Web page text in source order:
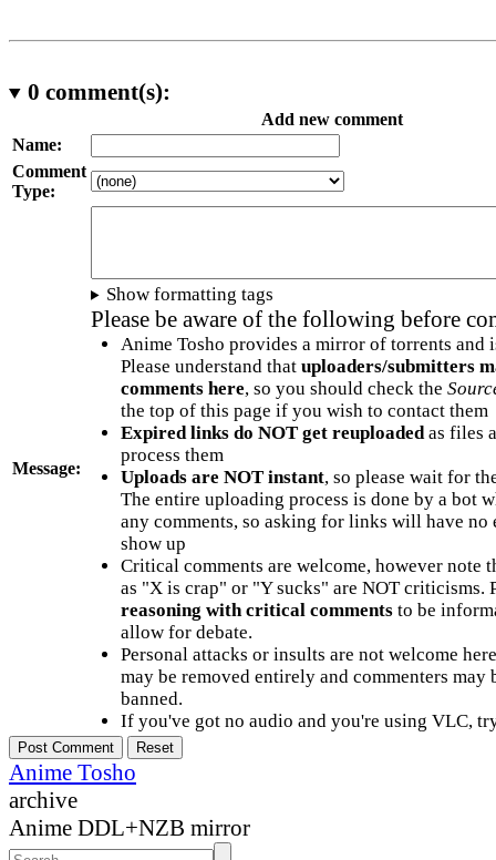
0 comment(s):
Add new comment
Name:
Comment
Type:
Message:
Show formatting tags
Please be aware of the following before
Anime Tosho provides a mirror of torrents and
Please understand that uploaders/submitters
comments here, so you should check the
the top of this page if you wish to contact them
Expired links do NOT get reuploadedas files
process them
Uploads are NOT instant, so please wait for
The entire uploading process is done by a bot
any comments, so asking for links will have no
show up
Critical comments are welcome, however note
as "X is crap" or "Y sucks" are NOT criticisms.
reasoning with critical commentsto be
allow for debate.
Personal attacks or insults are not welcome
may be removed entirely and commenters may
banned.
If you've got no audio and you're using VLC,
Anime Tosho
archive
Anime DDL+NZB mirror